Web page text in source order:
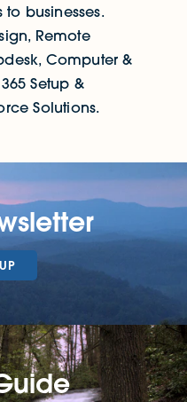
businesses.
Remote
Computer &
Setup &
Solutions.